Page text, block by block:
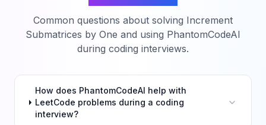
Common questions about solving Increment
Submatrices by One and using PhantomCodeAI
during coding interviews.
How does PhantomCodeAI help with
LeetCode problems during a coding
interview?